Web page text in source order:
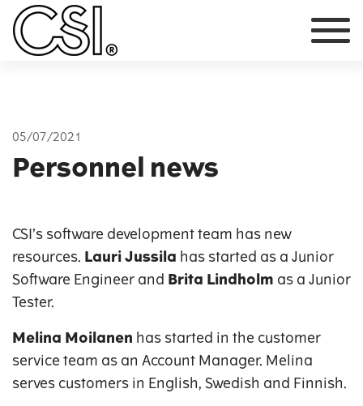
Main Navigation
05/07/2021
Personnel news
CSI’s software development team has new
resources. Lauri Jussila has started as a Junior
Software Engineer and Brita Lindholm as a Junior
Tester.
Melina Moilanen has started in the customer
service team as an Account Manager. Melina
serves customers in English, Swedish and Finnish.